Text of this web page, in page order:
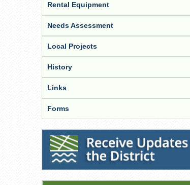
Rental Equipment
Needs Assessment
Local Projects
History
Links
Forms
Receive Updates from the District